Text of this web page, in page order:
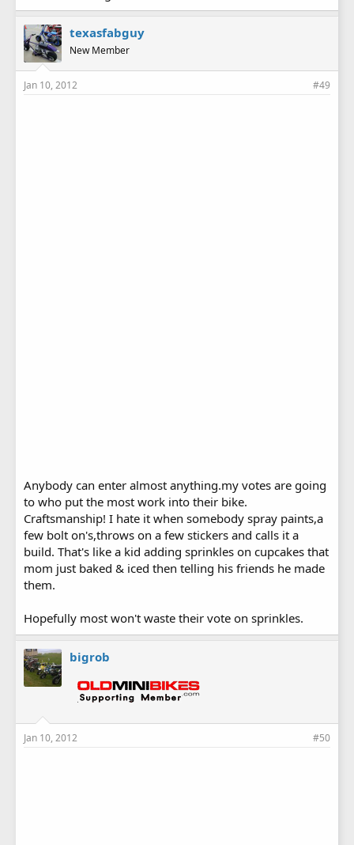
texasfabguy
New Member
Jan 10, 2012 #49
Anybody can enter almost anything.my votes are going
to who put the most work into their bike.
Craftsmanship! I hate it when somebody spray paints,a
few bolt on's,throws on a few stickers and calls it a
build. That's like a kid adding sprinkles on cupcakes that
mom just baked & iced then telling his friends he made
them.
Hopefully most won't waste their vote on sprinkles.
bigrob
Jan 10, 2012 #50